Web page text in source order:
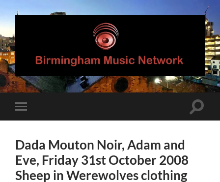
Birmingham
Music
Network
mobile
Toggle
Dada Mouton Noir, Adam and
Eve, Friday 31st October 2008
Sheep in Werewolves clothing